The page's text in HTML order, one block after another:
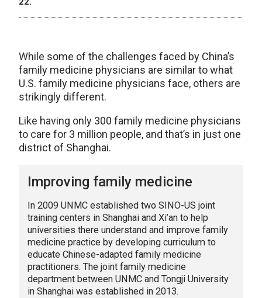
While some of the challenges faced by China’s
family medicine physicians are similar to what
U.S. family medicine physicians face, others are
strikingly different.
Like having only 300 family medicine physicians
to care for 3 million people, and that’s in just one
district of Shanghai.
Improving family medicine
In 2009 UNMC established two SINO-US joint
training centers in Shanghai and Xi’an to help
universities there understand and improve family
medicine practice by developing curriculum to
educate Chinese-adapted family medicine
practitioners. The joint family medicine
department between UNMC and Tongji University
in Shanghai was established in 2013.